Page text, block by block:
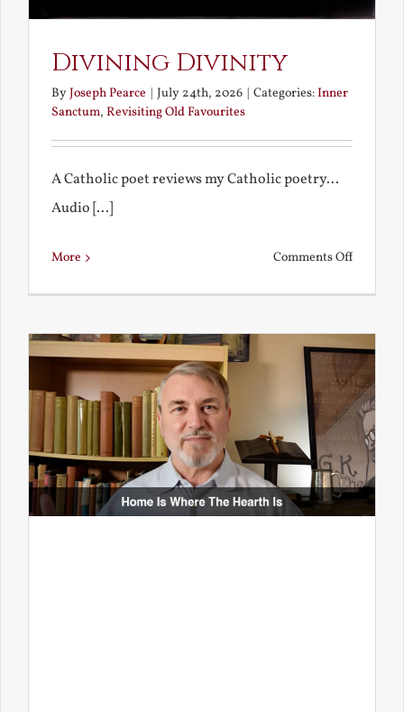
Divining Divinity
ByJoseph Pearce July 24th, 2026 Categories:Inner
Sanctum, Revisiting Old Favourites
A Catholic poet reviews my Catholic poetry...
Audio [...]
More Comments Offon